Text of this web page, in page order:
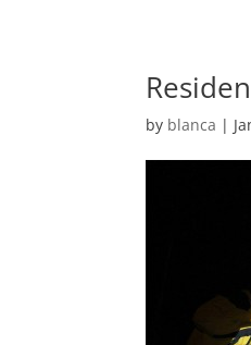
by blanca |